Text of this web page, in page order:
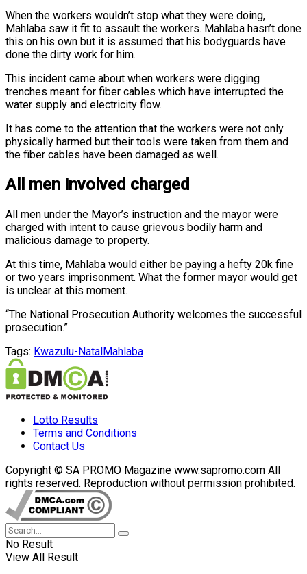
When the workers wouldn’t stop what they were doing,
Mahlaba saw it fit to assault the workers. Mahlaba hasn’t done
this on his own but it is assumed that his bodyguards have
done the dirty work for him.
This incident came about when workers were digging
trenches meant for fiber cables which have interrupted the
water supply and electricity flow.
It has come to the attention that the workers were not only
physically harmed but their tools were taken from them and
the fiber cables have been damaged as well.
All men involved charged
All men under the Mayor’s instruction and the mayor were
charged with intent to cause grievous bodily harm and
malicious damage to property.
At this time, Mahlaba would either be paying a hefty 20k fine
or two years imprisonment. What the former mayor would get
is unclear at this moment.
“The National Prosecution Authority welcomes the successful
prosecution.”
Tags: Kwazulu-Natal Mahlaba
Lotto Results
Terms and Conditions
Contact Us
Copyright © SA PROMO Magazine www.sapromo.com All
rights reserved. Reproduction without permission prohibited.
No Result
View All Result